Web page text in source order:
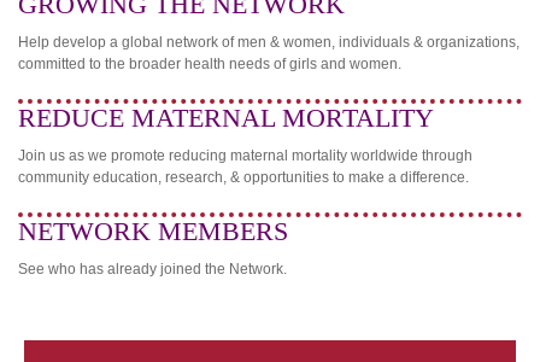
Help develop a global network of men & women, individuals & organizations,
committed to the broader health needs of girls and women.
REDUCE MATERNAL MORTALITY
Join us as we promote reducing maternal mortality worldwide through
community education, research, & opportunities to make a difference.
NETWORK MEMBERS
See who has already joined the Network.